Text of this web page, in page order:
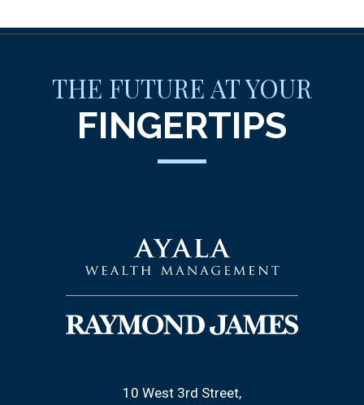
THE FUTURE AT YOUR
FINGERTIPS
10 West 3rd Street